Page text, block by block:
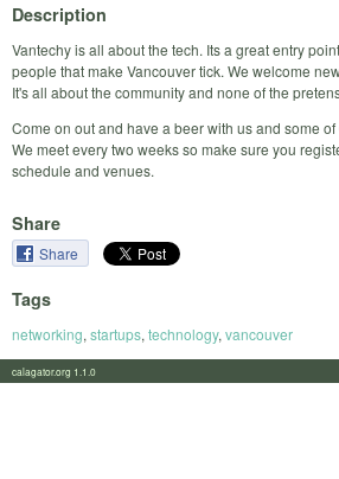
Description
Vantechy is all about the tech. Its a great entry
people that make Vancouver tick. We welcome
It's all about the community and none of the
Come on out and have a beer with us and some
We meet every two weeks so make sure you
schedule and venues.
Share
Share
Tags
networking, startups, technology, vancouver
calagator.org 1.1.0